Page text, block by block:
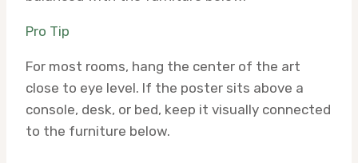
Pro Tip
For most rooms, hang the center of the art
close to eye level. If the poster sits above a
console, desk, or bed, keep it visually connected
to the furniture below.